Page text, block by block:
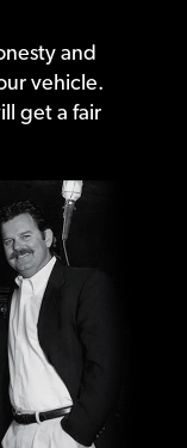
and
vehicle.
get a fair